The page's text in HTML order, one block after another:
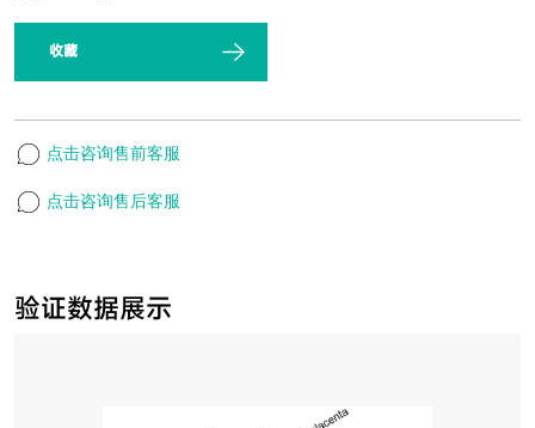
验证数据展示
收藏
点击咨询售前客服
点击咨询售后客服